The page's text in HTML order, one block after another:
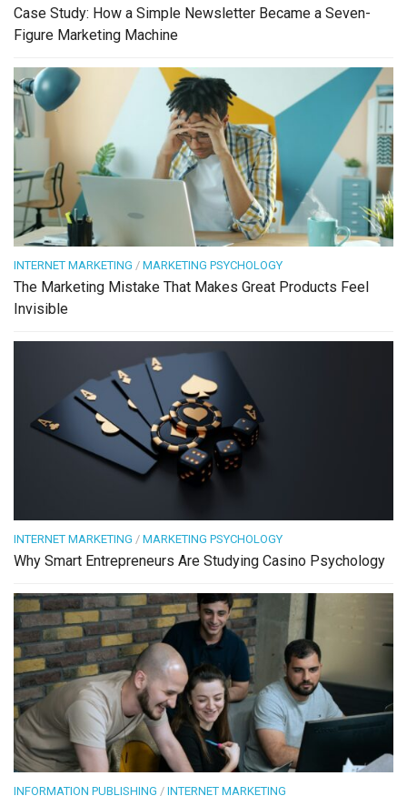
Case Study: How a Simple Newsletter Became a Seven-
Figure Marketing Machine
INTERNET MARKETING / MARKETING PSYCHOLOGY
The Marketing Mistake That Makes Great Products Feel
Invisible
INTERNET MARKETING / MARKETING PSYCHOLOGY
Why Smart Entrepreneurs Are Studying Casino Psychology
INFORMATION PUBLISHING / INTERNET MARKETING